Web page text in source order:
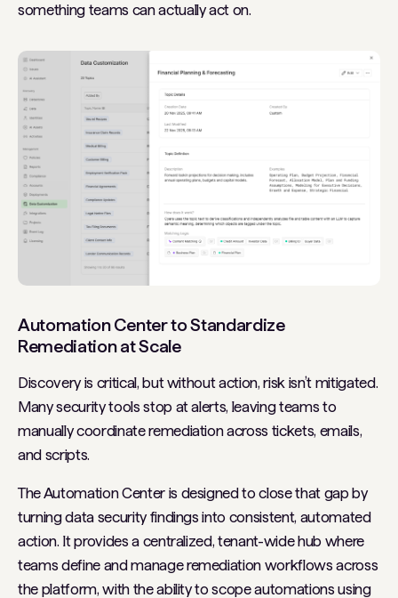
something teams can actually act on.
Automation Center to Standardize
Remediation at Scale
Discovery is critical, but without action, risk isn’t mitigated.
Many security tools stop at alerts, leaving teams to
manually coordinate remediation across tickets, emails,
and scripts.
The Automation Center is designed to close that gap by
turning data security findings into consistent, automated
action. It provides a centralized, tenant-wide hub where
teams define and manage remediation workflows across
the platform, with the ability to scope automations using